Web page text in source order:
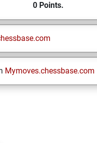
0 Points.
Mymoves.chessbase.com